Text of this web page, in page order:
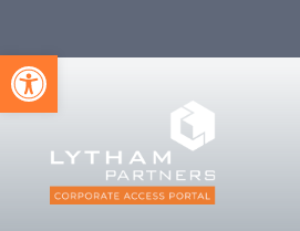
Open toolbar